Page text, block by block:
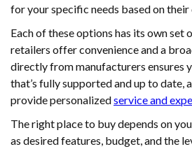
for your specific needs based on their
Each of these options has its own set
retailers offer convenience and a
directly from manufacturers ensures
that’s fully supported and up to date,
provide personalizedservice and
The right place to buy depends on
as desired features, budget, and the